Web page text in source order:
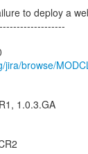
to deploy a
jira/browse/
1.0.3.GA